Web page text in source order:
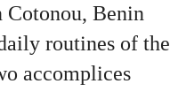
Benin
routines of the
accomplices